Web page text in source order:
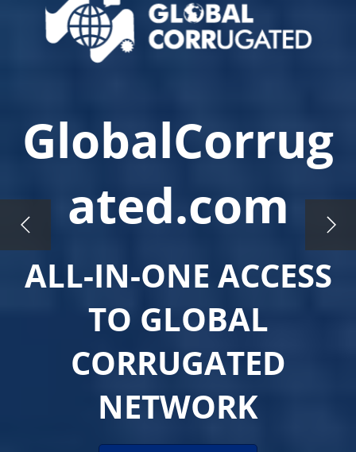
GlobalCorrug
ated.com
ALL-IN-ONE ACCESS
TO GLOBAL
CORRUGATED
NETWORK